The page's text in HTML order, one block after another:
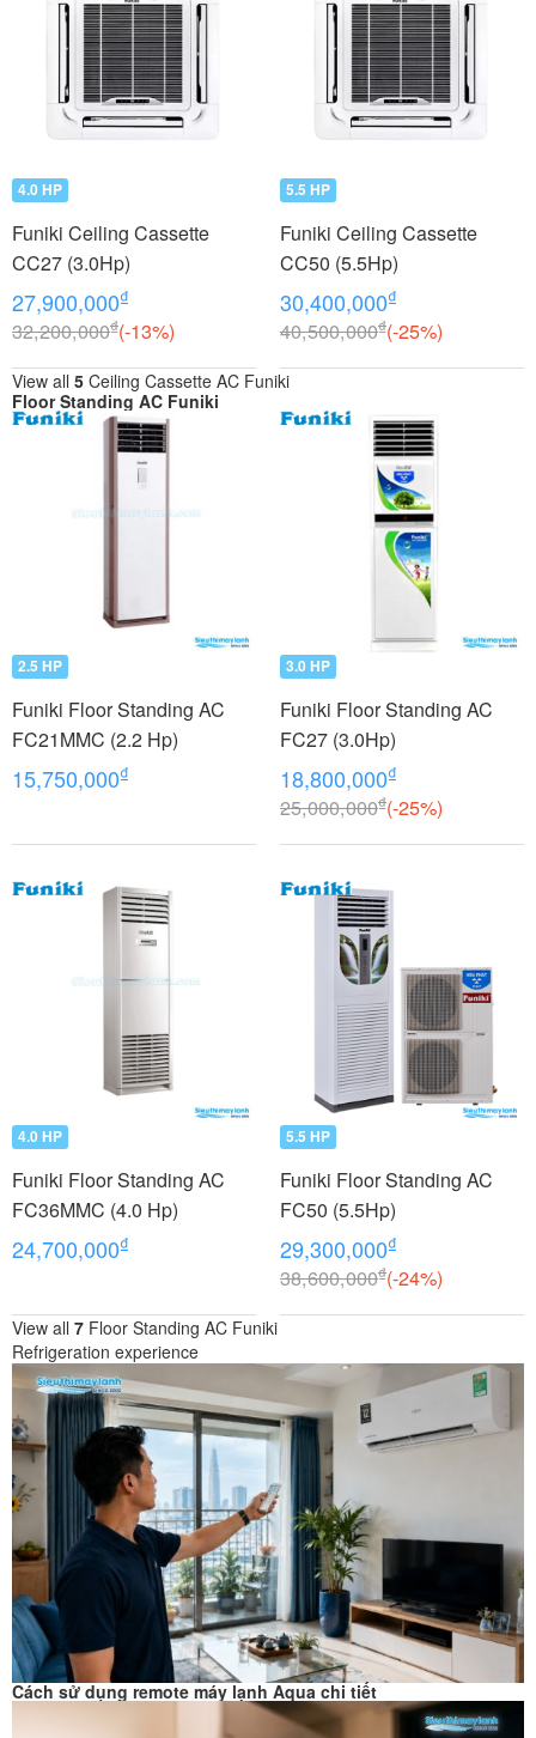
4.0 HP
Funiki Ceiling Cassette
CC27 (3.0Hp)
27,900,000₫
32,200,000₫(-13%)
5.5 HP
Funiki Ceiling Cassette
CC50 (5.5Hp)
30,400,000₫
40,500,000₫(-25%)
View all 5 Ceiling Cassette AC Funiki
Floor Standing AC Funiki
2.5 HP
Funiki Floor Standing AC
FC21MMC (2.2 Hp)
15,750,000₫
3.0 HP
Funiki Floor Standing AC
FC27 (3.0Hp)
18,800,000₫
25,000,000₫(-25%)
4.0 HP
Funiki Floor Standing AC
FC36MMC (4.0 Hp)
24,700,000₫
5.5 HP
Funiki Floor Standing AC
FC50 (5.5Hp)
29,300,000₫
38,600,000₫(-24%)
View all 7 Floor Standing AC Funiki
Refrigeration experience
Cách sử dụng remote máy lạnh Aqua chi tiết